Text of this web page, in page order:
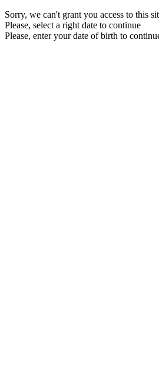
Sorry, we can't grant you access to this
Please, select a right date to continue
Please, enter your date of birth to